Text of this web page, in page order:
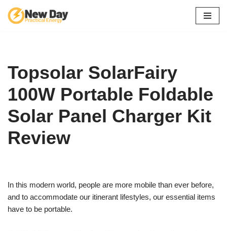
Skip
Topsolar SolarFairy
100W Portable Foldable
Solar Panel Charger Kit
Review
In this modern world, people are more mobile than ever before,
and to accommodate our itinerant lifestyles, our essential items
have to be portable.